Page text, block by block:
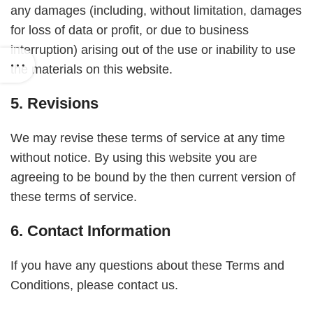
any damages (including, without limitation, damages
for loss of data or profit, or due to business
interruption) arising out of the use or inability to use
the materials on this website.
5. Revisions
We may revise these terms of service at any time
without notice. By using this website you are
agreeing to be bound by the then current version of
these terms of service.
6. Contact Information
If you have any questions about these Terms and
Conditions, please contact us.